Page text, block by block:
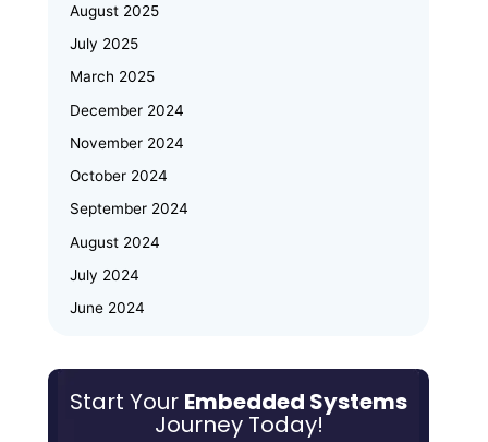
Embedded Systems & IoT
Skilling and Women
is a Smart Career Move for Working
Professionals
August 2025
July 2025
March 2025
December 2024
November 2024
October 2024
September 2024
August 2024
July 2024
June 2024
March 2024
January 2024
Start Your Embedded Systems
Journey Today!